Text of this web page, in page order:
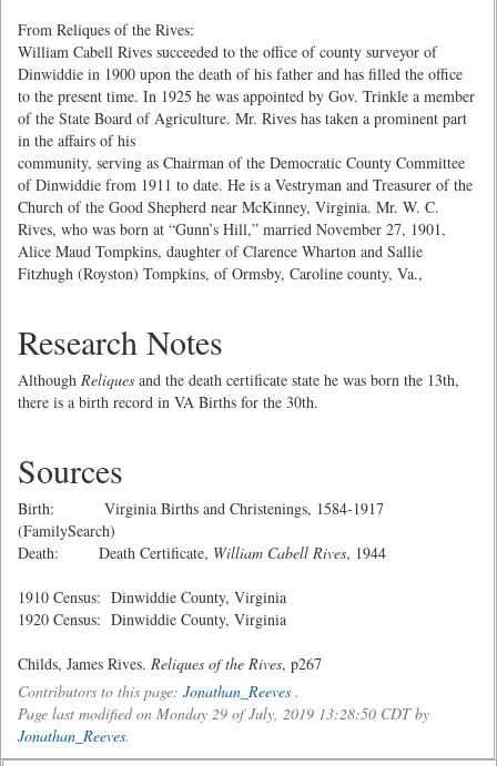
From Reliques of the Rives:
William Cabell Rives succeeded to the office of county surveyor of
Dinwiddie in 1900 upon the death of his father and has filled the office
to the present time. In 1925 he was appointed by Gov. Trinkle a member
of the State Board of Agriculture. Mr. Rives has taken a prominent part
in the affairs of his
community, serving as Chairman of the Democratic County Committee
of Dinwiddie from 1911 to date. He is a Vestryman and Treasurer of the
Church of the Good Shepherd near McKinney, Virginia. Mr. W. C.
Rives, who was born at “Gunn’s Hill,” married November 27, 1901,
Alice Maud Tompkins, daughter of Clarence Wharton and Sallie
Fitzhugh (Royston) Tompkins, of Ormsby, Caroline county, Va.,
Research Notes
Although Reliques and the death certificate state he was born the 13th,
there is a birth record in VA Births for the 30th.
Sources
Birth: Virginia Births and Christenings, 1584-1917
(FamilySearch)
Death: Death Certificate, William Cabell Rives, 1944
1910 Census: Dinwiddie County, Virginia
1920 Census: Dinwiddie County, Virginia
Childs, James Rives. Reliques of the Rives, p267
Contributors to this page: Jonathan_Reeves .
Page last modified on Monday 29 of July, 2019 13:28:50 CDT by
Jonathan_Reeves.